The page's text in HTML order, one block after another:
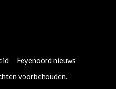
Feyenoord nieuws
voorbehouden.